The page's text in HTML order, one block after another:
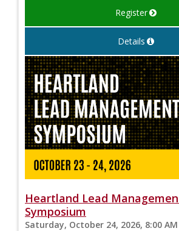
Register
Details
Heartland Lead
Symposium
Saturday, October 24, 2026, 8:00 AM